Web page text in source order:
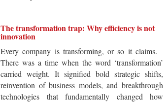
The transformation trap: Why efficiency is not
innovation
Every company is transforming, or so it claims.
There was a time when the word ‘transformation’
carried weight. It signified bold strategic shifts,
reinvention of business models, and breakthrough
technologies that fundamentally changed how